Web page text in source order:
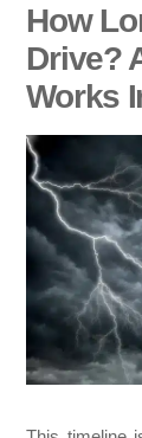
How
Drive?
Works